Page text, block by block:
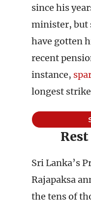
since his
minister, but
have gotten
recent
instance,
longest
Sri Lanka’s
Rajapaksa
the tens of